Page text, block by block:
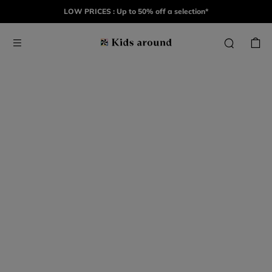
LOW PRICES : Up to 50% off a selection*